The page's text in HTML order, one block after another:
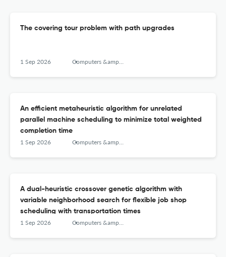
The covering tour problem with path upgrades
1 Sep 2026 Computers &amp; Operations Research
An efficient metaheuristic algorithm for unrelated
parallel machine scheduling to minimize total weighted
completion time
1 Sep 2026 Computers &amp; Operations Research
A dual-heuristic crossover genetic algorithm with
variable neighborhood search for flexible job shop
scheduling with transportation times
1 Sep 2026 Computers &amp; Operations Research